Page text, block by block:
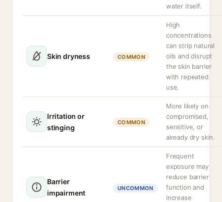
water itself.
Skin dryness COMMON
High
concentrations
can strip natural
oils and disrupt
the skin barrier
with repeated
use.
Irritation or
stinging
COMMON
More likely on
compromised,
sensitive, or
already dry skin.
Barrier
impairment
UNCOMMON
Frequent
exposure may
reduce barrier
function and
increase